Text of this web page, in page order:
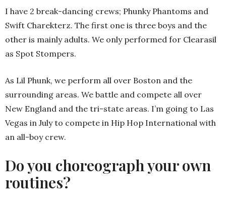
I have 2 break-dancing crews; Phunky Phantoms and
Swift Charekterz. The first one is three boys and the
other is mainly adults. We only performed for Clearasil
as Spot Stompers.
As Lil Phunk, we perform all over Boston and the
surrounding areas. We battle and compete all over
New England and the tri-state areas. I’m going to Las
Vegas in July to compete in Hip Hop International with
an all-boy crew.
Do you choreograph your own
routines?